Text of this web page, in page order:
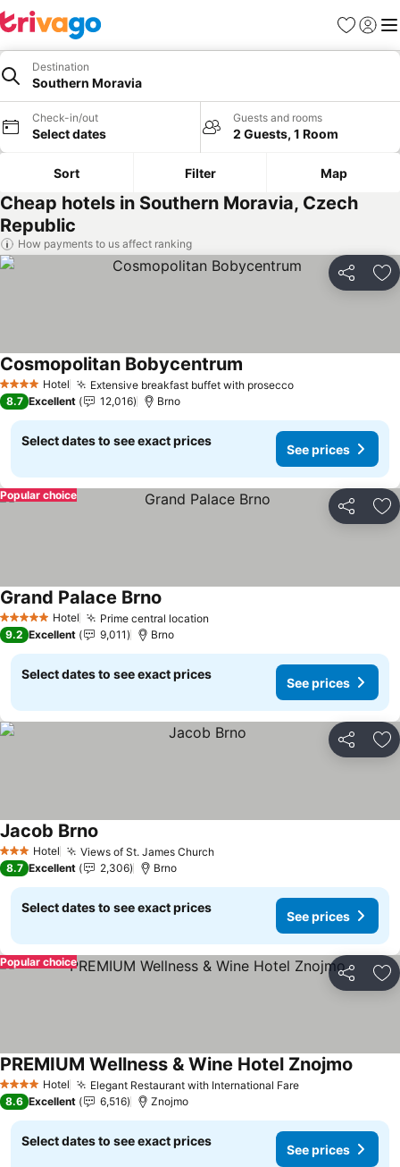
Favorites
Sign in
Destination
Southern Moravia
Check-in/out
Select dates
Guests and rooms
2 Guests, 1 Room
Sort Filter Map
Cheap hotels in Southern Moravia, Czech
Republic
How payments to us affect ranking
Share
4 Stars Hotel Extensive breakfast buffet with proseccoSee prices
Cosmopolitan Bobycentrum
8.7 Excellent 12,016 Brno
Select dates to see exact prices
See prices
Share
Popular choice
5 Stars Hotel Prime central location
Grand Palace Brno
9.2 Excellent 9,011 Brno
Select dates to see exact prices
See prices
Share
3 StarsHotel Views of St. James ChurchSee prices
Jacob Brno
8.7 Excellent 2,306 Brno
Select dates to see exact prices
See prices
Share
Popular choice
4 Stars Hotel Elegant Restaurant with International FareSee prices
PREMIUM Wellness & Wine Hotel Znojmo
8.6 Excellent 6,516 Znojmo
Select dates to see exact prices
See prices